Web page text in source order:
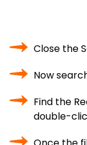
Close the
Now
Find the
double-